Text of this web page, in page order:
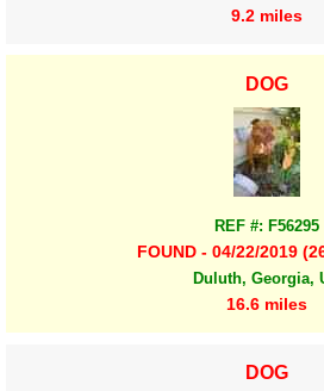
9.2 miles
DOG
REF #: F56295
FOUND - 04/22/2019
Duluth, Georgia,
16.6 miles
DOG